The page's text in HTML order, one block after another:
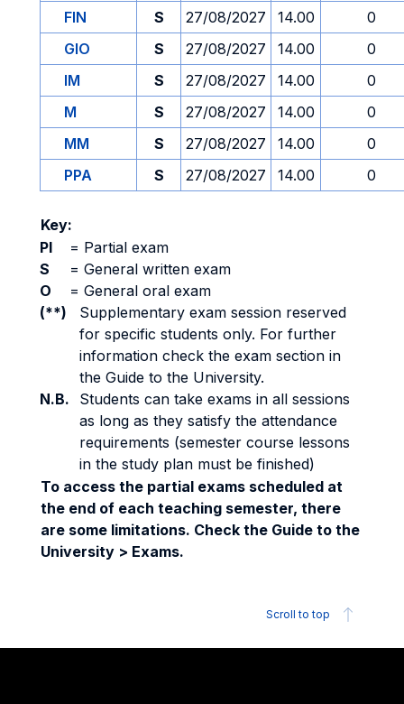
FIN S 27/08/2027 14.00
0
GIO
S 27/08/2027 14.00
0
IM
S 27/08/2027 14.00
0
M
S 27/08/2027 14.00
0
MM
S 27/08/2027 14.00
0
PPA
S 27/08/2027 14.00 0
Key:
PI
= Partial exam
S
= General written exam
O
= General oral exam
(**)
Supplementary exam session reserved
for specific students only. For further
information check the exam section in
the Guide to the University.
N.B.
Students can take exams in all sessions
as long as they satisfy the attendance
requirements (semester course lessons
in the study plan must be finished)
To access the partial exams scheduled at
the end of each teaching semester, there
are some limitations. Check the Guide to the
University > Exams.
Scroll to top